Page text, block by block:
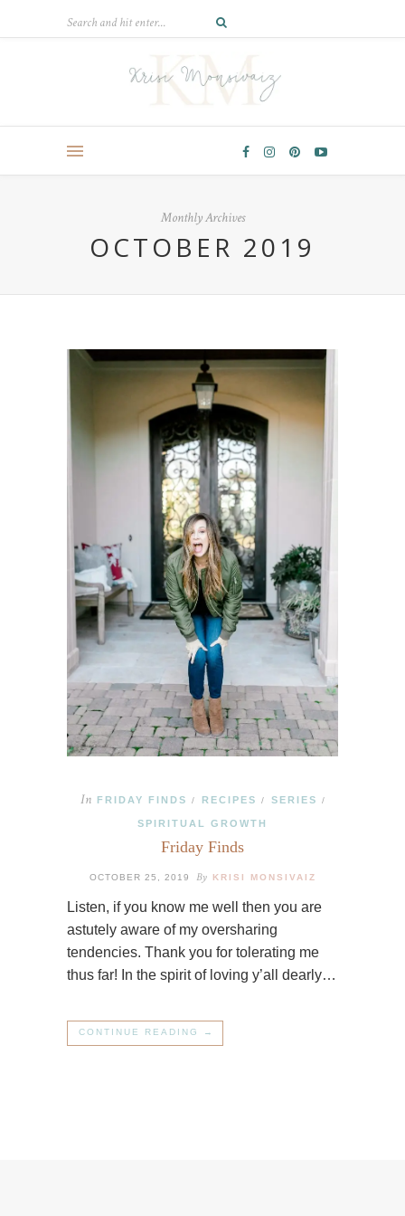
Monthly Archives
OCTOBER 2019
In FRIDAY FINDS / RECIPES / SERIES /
SPIRITUAL GROWTH
Friday Finds
OCTOBER 25, 2019 By KRISI MONSIVAIZ
Listen, if you know me well then you are
astutely aware of my oversharing
tendencies. Thank you for tolerating me
thus far! In the spirit of loving y’all dearly…
CONTINUE READING →